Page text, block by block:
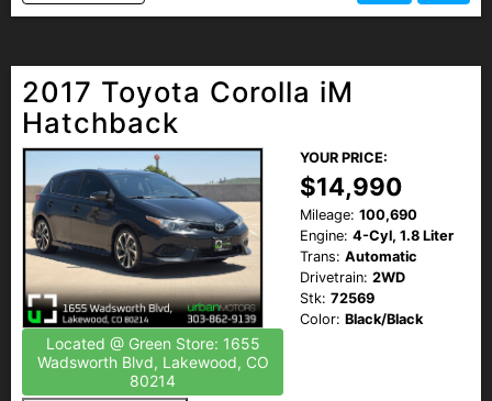
2017 Toyota Corolla iM
Hatchback
Located @ Green Store: 1655
Wadsworth Blvd, Lakewood, CO
80214
YOUR PRICE:
$14,990
Mileage: 100,690
Engine: 4-Cyl, 1.8 Liter
Trans: Automatic
Drivetrain: 2WD
Stk: 72569
Color: Black/Black